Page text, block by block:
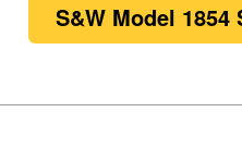
S&W Model